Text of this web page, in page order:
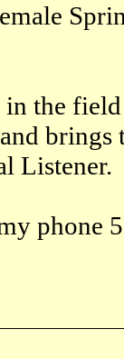
in the
brings
Listener.
phone